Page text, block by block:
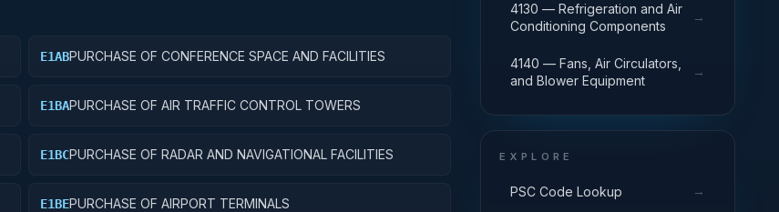
E1ABPURCHASE OF CONFERENCE SPACE AND FACILITIES
E1BAPURCHASE OF AIR TRAFFIC CONTROL TOWERS
E1BCPURCHASE OF RADAR AND NAVIGATIONAL FACILITIES
E1BEPURCHASE OF AIRPORT TERMINALS
4130 — Refrigeration and Air
Conditioning Components
→
4140 — Fans, Air Circulators,
and Blower Equipment
→
EXPLORE
PSC Code Lookup →